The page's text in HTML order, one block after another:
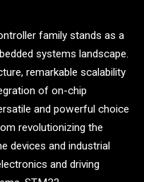
family stands as a
systems landscape.
remarkable scalability
of on-chip
and powerful choice
revolutionizing the
devices and industrial
and driving